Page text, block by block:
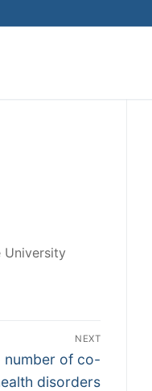
University
NEXT
number of co-
disorders